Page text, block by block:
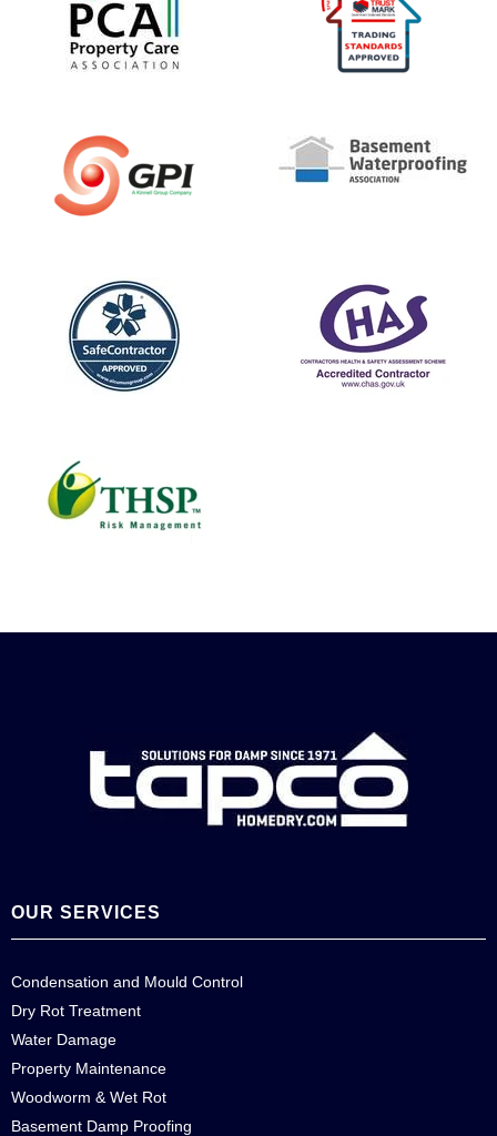
OUR SERVICES
Condensation and Mould Control
Dry Rot Treatment
Water Damage
Property Maintenance
Woodworm & Wet Rot
Basement Damp Proofing